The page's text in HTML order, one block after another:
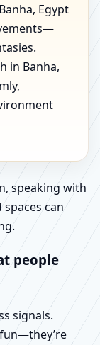
Egypt
in Banha,
speaking with
can
people
signals.